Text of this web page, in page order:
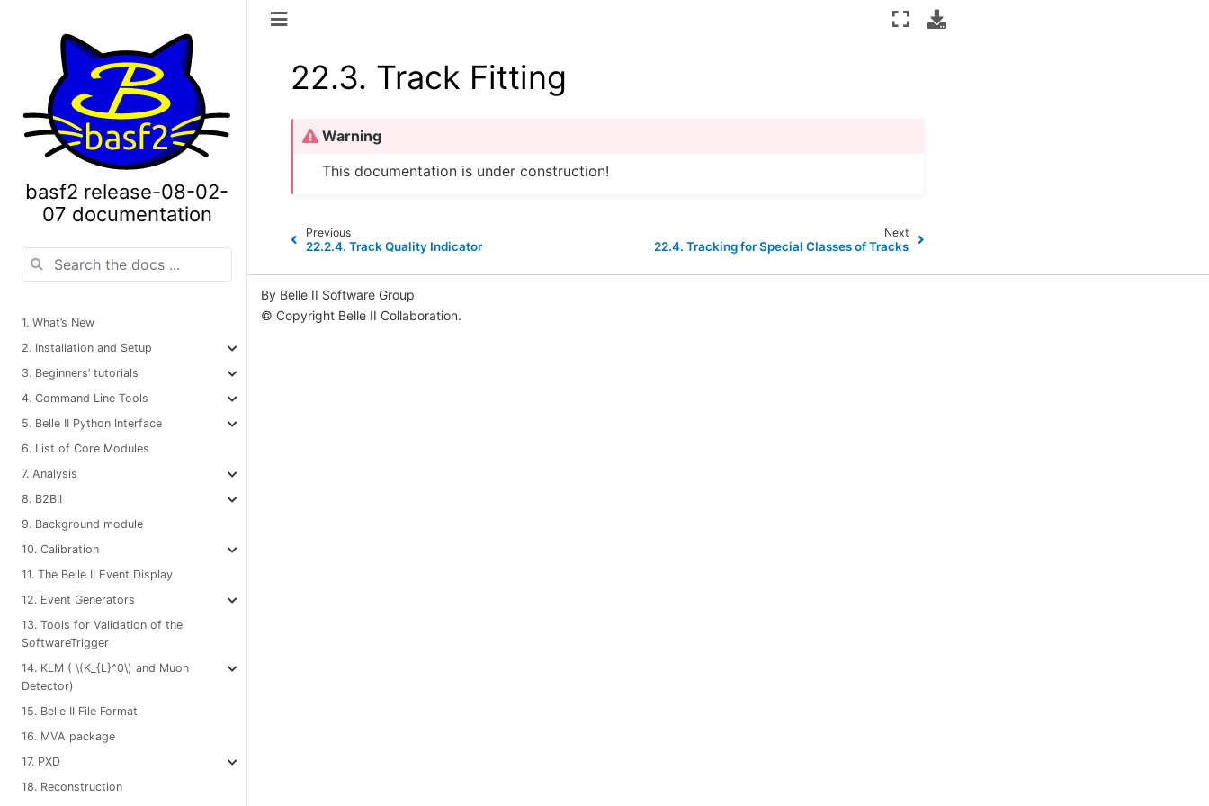
basf2 release-08-02-
07 documentation
1. What’s New
2. Installation and Setup
3. Beginners’ tutorials
4. Command Line Tools
5. Belle II Python Interface
6. List of Core Modules
7. Analysis
8. B2BII
9. Background module
10. Calibration
11. The Belle II Event Display
12. Event Generators
13. Tools for Validation of the
SoftwareTrigger
14. KLM ( \(K_{L}^0\) and Muon
Detector)
15. Belle II File Format
16. MVA package
17. PXD
18. Reconstruction
22.3. Track Fitting
Warning
This documentation is under construction!
Previous
22.2.4.Track Quality Indicator
Next
22.4.Tracking for Special Classes of Tracks
By Belle II Software Group
© Copyright Belle II Collaboration.